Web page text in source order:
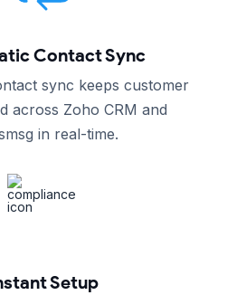
Contact Sync
sync keeps customer
across Zoho CRM and
in real-time.
Setup